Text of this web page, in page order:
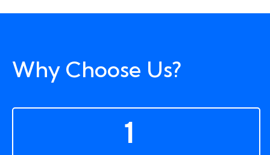
Why Choose Us?
1